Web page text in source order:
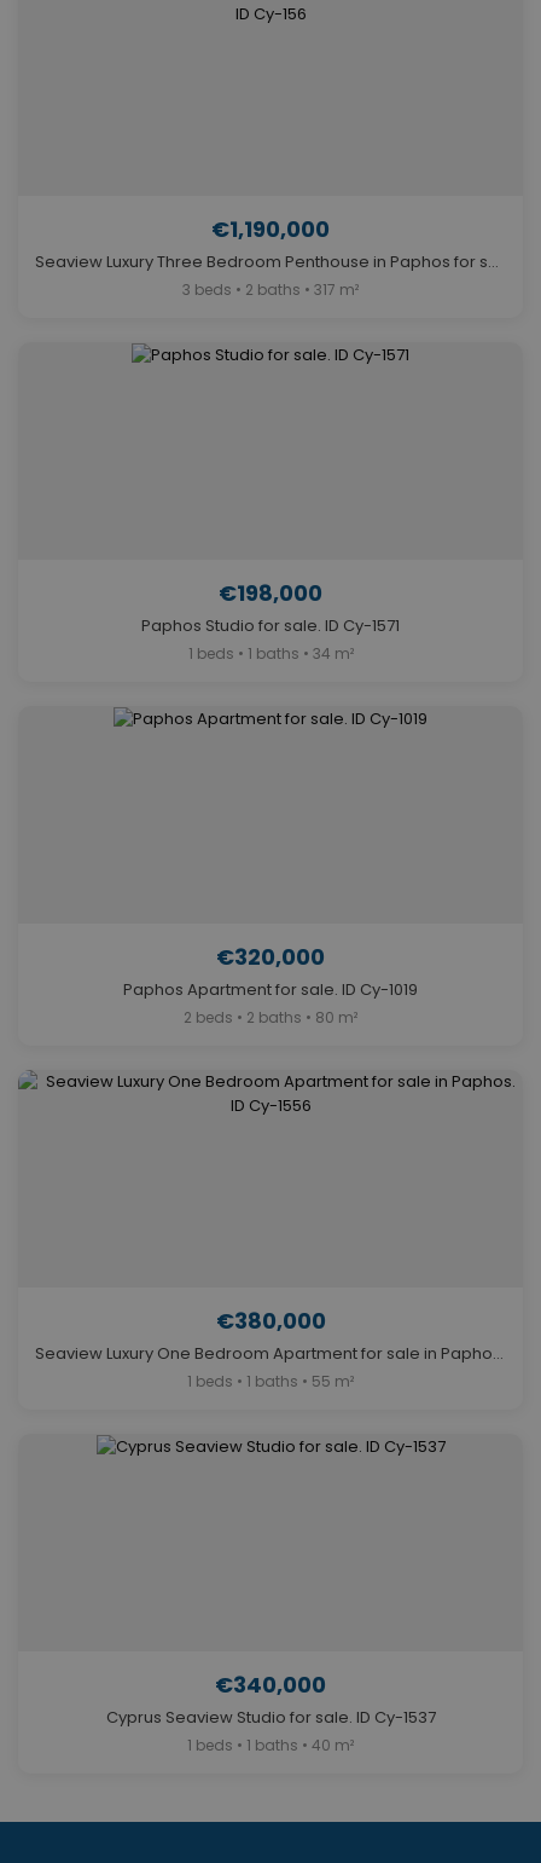
€1,190,000
Seaview Luxury Three Bedroom Penthouse in Paphos for sale. ID Cy-156
3 beds • 2 baths • 317 m²
€198,000
Paphos Studio for sale. ID Cy-1571
1 beds • 1 baths • 34 m²
€320,000
Paphos Apartment for sale. ID Cy-1019
2 beds • 2 baths • 80 m²
€380,000
Seaview Luxury One Bedroom Apartment for sale in Paphos. ID Cy-1556
1 beds • 1 baths • 55 m²
€340,000
Cyprus Seaview Studio for sale. ID Cy-1537
1 beds • 1 baths • 40 m²